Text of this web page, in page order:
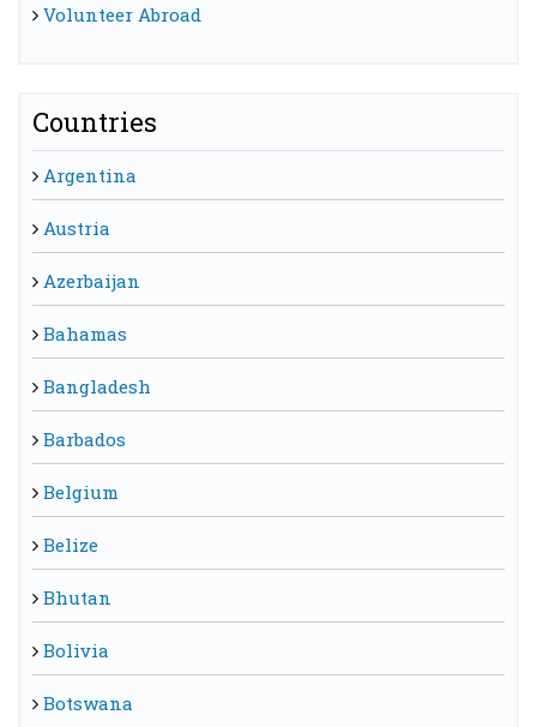
Volunteer Abroad
Countries
Argentina
Austria
Azerbaijan
Bahamas
Bangladesh
Barbados
Belgium
Belize
Bhutan
Bolivia
Botswana